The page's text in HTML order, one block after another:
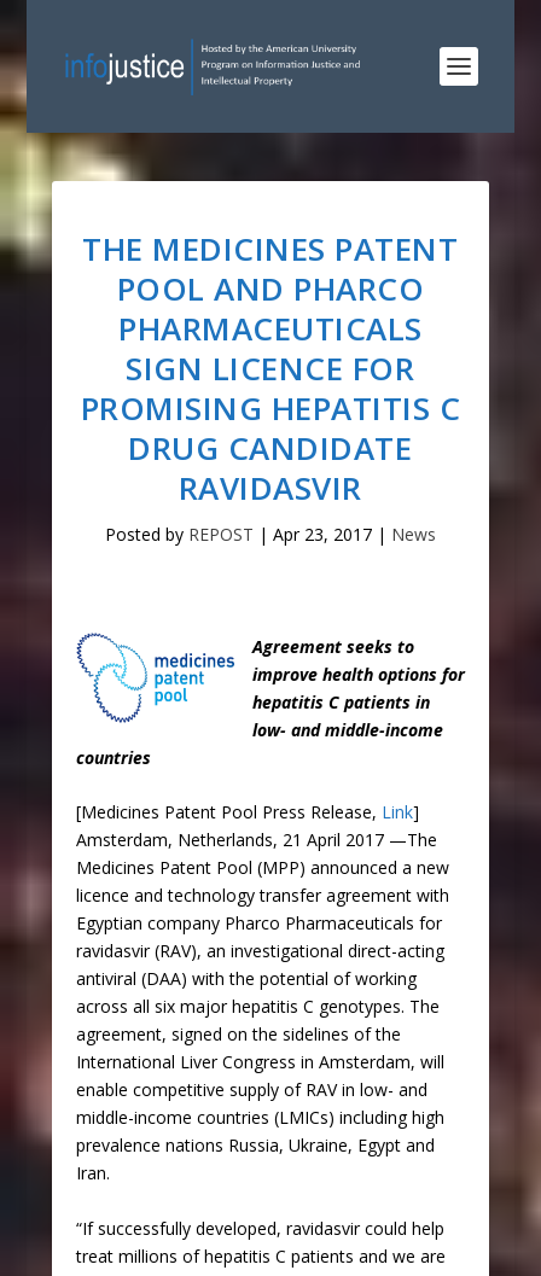
THE MEDICINES PATENT
POOL AND PHARCO
PHARMACEUTICALS
SIGN LICENCE FOR
PROMISING HEPATITIS C
DRUG CANDIDATE
RAVIDASVIR
Posted by REPOST | Apr 23, 2017| News
Agreement seeks to
improve health options for
hepatitis C patients in
low- and middle-income
countries
[Medicines Patent Pool Press Release, Link]
Amsterdam, Netherlands, 21 April 2017 —The
Medicines Patent Pool (MPP) announced a new
licence and technology transfer agreement with
Egyptian company Pharco Pharmaceuticals for
ravidasvir (RAV), an investigational direct-acting
antiviral (DAA) with the potential of working
across all six major hepatitis C genotypes. The
agreement, signed on the sidelines of the
International Liver Congress in Amsterdam, will
enable competitive supply of RAV in low- and
middle-income countries (LMICs) including high
prevalence nations Russia, Ukraine, Egypt and
Iran.
“If successfully developed, ravidasvir could help
treat millions of hepatitis C patients and we are